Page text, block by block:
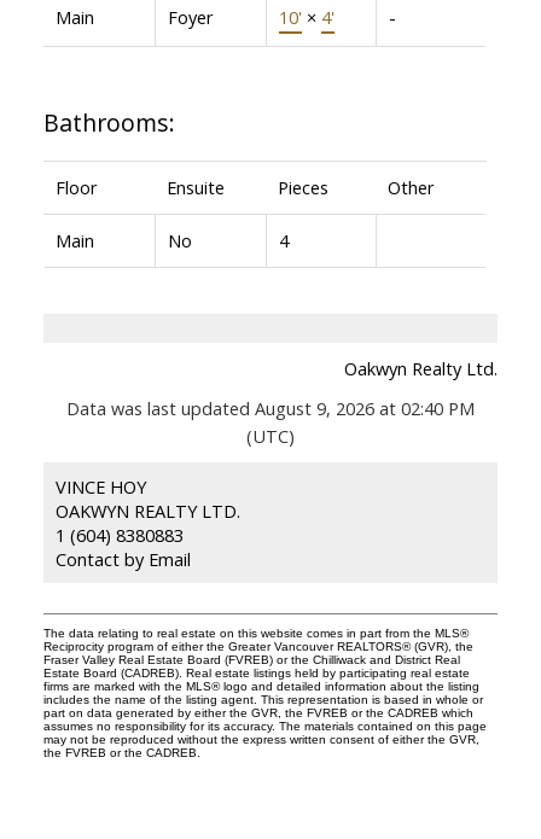
Main Foyer 10' × 4' -
Bathrooms:
Floor Ensuite Pieces Other
Main No 4
Oakwyn Realty Ltd.
Data was last updated August 9, 2026 at 02:40 PM
(UTC)
VINCE HOY
OAKWYN REALTY LTD.
1 (604) 8380883
Contact by Email
The data relating to real estate on this website comes in part from the MLS®
Reciprocity program of either the Greater Vancouver REALTORS® (GVR), the
Fraser Valley Real Estate Board (FVREB) or the Chilliwack and District Real
Estate Board (CADREB). Real estate listings held by participating real estate
firms are marked with the MLS® logo and detailed information about the listing
includes the name of the listing agent. This representation is based in whole or
part on data generated by either the GVR, the FVREB or the CADREB which
assumes no responsibility for its accuracy. The materials contained on this page
may not be reproduced without the express written consent of either the GVR,
the FVREB or the CADREB.